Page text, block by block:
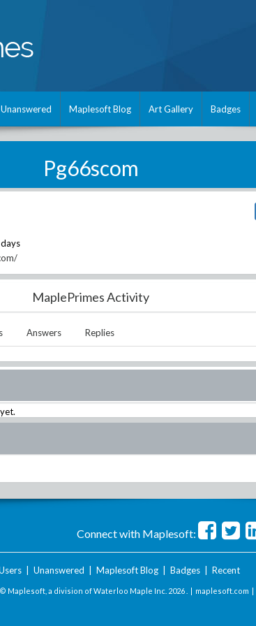
Unanswered Maplesoft Blog Art Gallery Badges
Pg66scom
MaplePrimes Activity
Answers Replies
Connect with Maplesoft:
| Unanswered Maplesoft Blog| Badges| Recent
© Maplesoft, a division of Waterloo Maple Inc. 2026 . | maplesoft.com |